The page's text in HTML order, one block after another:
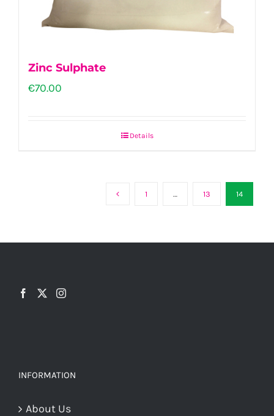
Zinc Sulphate
€70.00
Details
1 … 13 14
INFORMATION
About Us